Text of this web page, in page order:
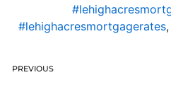
#lehighacresmortgagerates,
PREVIOUS